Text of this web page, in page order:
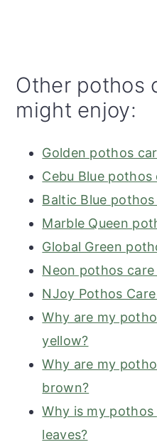
Other pothos
might enjoy:
Golden pothos
Cebu Blue pothos
Baltic Blue
Marble Queen
Global Green
Neon pothos care
NJoy Pothos
Why are my
yellow?
Why are my
brown?
Why is my
leaves?